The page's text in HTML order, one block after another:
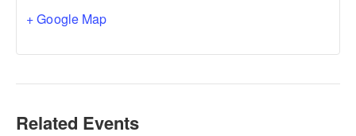
+ Google Map
Related Events